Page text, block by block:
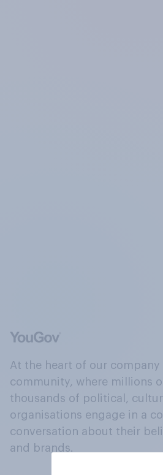
At the heart of our
community, where millions
thousands of political,
organisations engage in a
conversation about their
and brands.